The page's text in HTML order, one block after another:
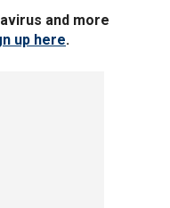
and more
up here.